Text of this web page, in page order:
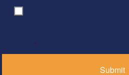
Consent
*